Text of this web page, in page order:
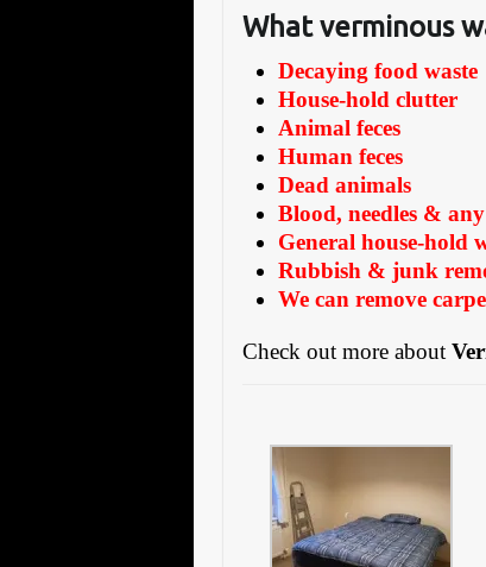
What verminous
Decaying food waste
House-hold clutter
Animal feces
Human feces
Dead animals
Blood, needles &
General house-hold
Rubbish & junk
We can remove
Check out more about